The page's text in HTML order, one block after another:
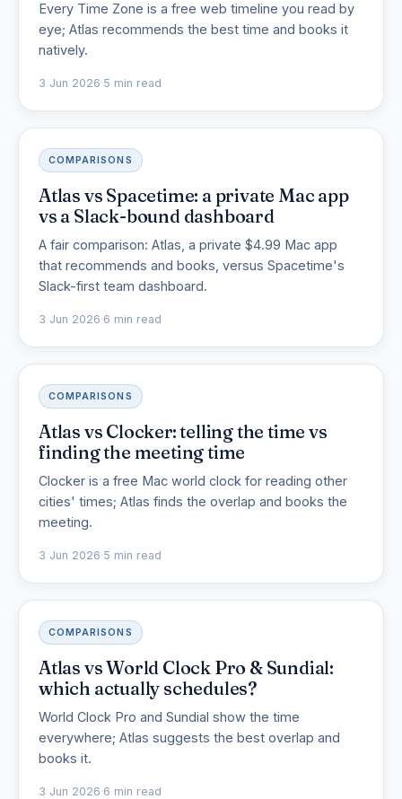
Every Time Zone is a free web timeline you read by
eye; Atlas recommends the best time and books it
natively.
3 Jun 2026·5 min read
COMPARISONS
Atlas vs Spacetime: a private Mac app
vs a Slack-bound dashboard
A fair comparison: Atlas, a private $4.99 Mac app
that recommends and books, versus Spacetime's
Slack-first team dashboard.
3 Jun 2026·6 min read
COMPARISONS
Atlas vs Clocker: telling the time vs
finding the meeting time
Clocker is a free Mac world clock for reading other
cities' times; Atlas finds the overlap and books the
meeting.
3 Jun 2026·5 min read
COMPARISONS
Atlas vs World Clock Pro & Sundial:
which actually schedules?
World Clock Pro and Sundial show the time
everywhere; Atlas suggests the best overlap and
books it.
3 Jun 2026·6 min read